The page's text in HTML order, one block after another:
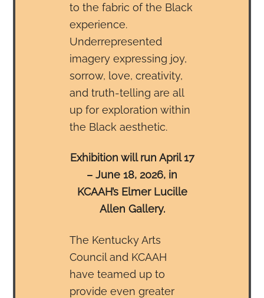
to the fabric of the Black
experience.
Underrepresented
imagery expressing joy,
sorrow, love, creativity,
and truth-telling are all
up for exploration within
the Black aesthetic.
Exhibition will run April 17
– June 18, 2026, in
KCAAH’s Elmer Lucille
Allen Gallery.
The Kentucky Arts
Council and KCAAH
have teamed up to
provide even greater